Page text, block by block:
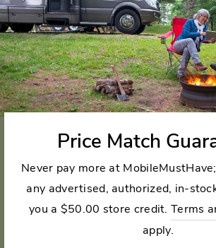
Price Match
Never pay more at
any advertised, authorized, in-
you a $50.00 store credit.Terms
apply.